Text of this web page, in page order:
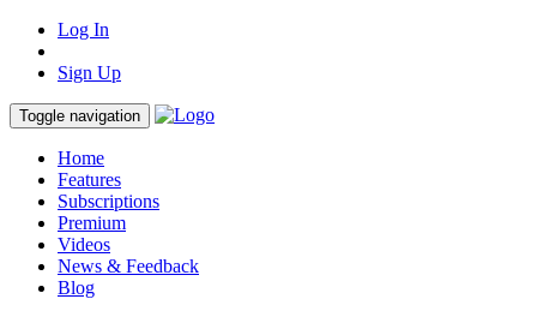
Log In
Sign Up
Toggle navigation
Home
Features
Subscriptions
Premium
Videos
News & Feedback
Blog